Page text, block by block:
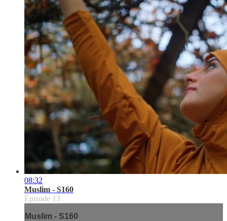
08:32
Muslim - S160
Episode 13
Muslim - S160